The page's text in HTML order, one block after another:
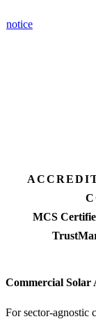
notice
MCS
Commercial Solar
For sector-agnostic